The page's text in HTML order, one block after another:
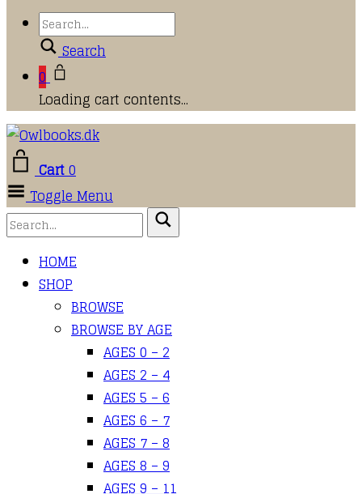
Search
0
Loading cart contents...
Cart0
Toggle Menu
HOME
SHOP
BROWSE
BROWSE BY AGE
AGES 0 – 2
AGES 2 – 4
AGES 5 – 6
AGES 6 – 7
AGES 7 – 8
AGES 8 – 9
AGES 9 – 11